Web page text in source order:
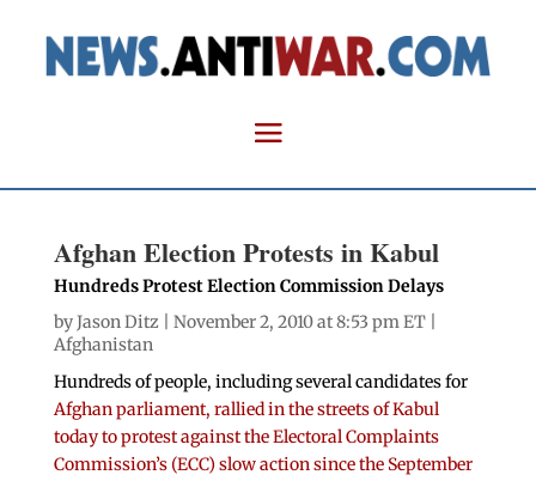
Afghan Election Protests in Kabul
Hundreds Protest Election Commission Delays
byJason Ditz | November 2, 2010 at 8:53 pm ET |
Afghanistan
Hundreds of people, including several candidates for
Afghan parliament, rallied in the streets of Kabul
today to protest against the Electoral Complaints
Commission’s (ECC) slow action since the September